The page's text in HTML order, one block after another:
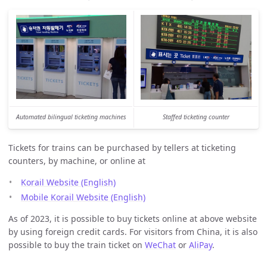
Automated bilingual ticketing machines Staffed ticketing counter
Tickets for trains can be purchased by tellers at ticketing
counters, by machine, or online at
Korail Website (English)
Mobile Korail Website (English)
As of 2023, it is possible to buy tickets online at above website
by using foreign credit cards. For visitors from China, it is also
possible to buy the train ticket on WeChat or AliPay.